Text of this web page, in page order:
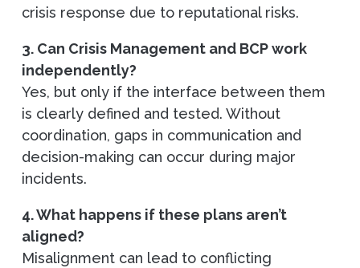
crisis response due to reputational risks.
3. Can Crisis Management and BCP work
independently?
Yes, but only if the interface between them
is clearly defined and tested. Without
coordination, gaps in communication and
decision-making can occur during major
incidents.
4. What happens if these plans aren’t
aligned?
Misalignment can lead to conflicting